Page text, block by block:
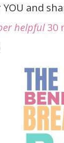
and
helpful30